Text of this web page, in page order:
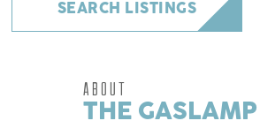
SEARCH LISTINGS
ABOUT
THE GASLAMP